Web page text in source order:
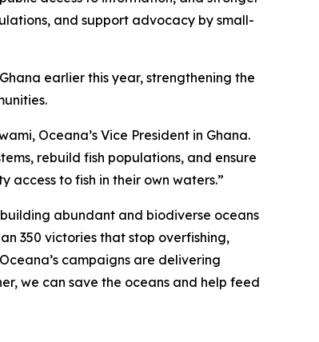
and support advocacy by small-
earlier this year, strengthening the
Oceana’s Vice President in Ghana.
rebuild fish populations, and ensure
access to fish in their own waters.”
abundant and biodiverse oceans
350 victories that stop overfishing,
campaigns are delivering
we can save the oceans and help feed